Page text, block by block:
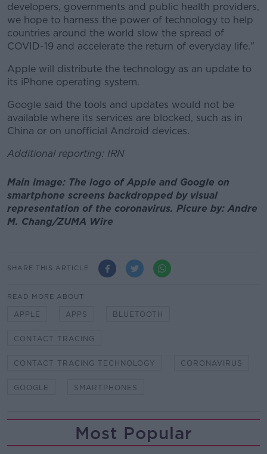
developers, governments and public health providers,
we hope to harness the power of technology to help
countries around the world slow the spread of
COVID-19 and accelerate the return of everyday life."
Apple will distribute the technology as an update to
its iPhone operating system.
Google said the tools and updates would not be
available where its services are blocked, such as in
China or on unofficial Android devices.
Additional reporting: IRN
Main image: The logo of Apple and Google on
smartphone screens backdropped by visual
representation of the coronavirus. Picure by: Andre
M. Chang/ZUMA Wire
SHARE THIS ARTICLE
READ MORE ABOUT
APPLE APPS BLUETOOTH
CONTACT TRACING
CONTACT TRACING TECHNOLOGY CORONAVIRUS
GOOGLE SMARTPHONES
Most Popular